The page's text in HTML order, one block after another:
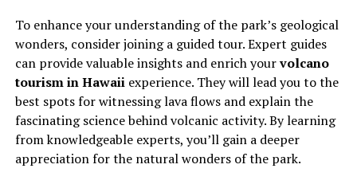
To enhance your understanding of the park’s geological
wonders, consider joining a guided tour. Expert guides
can provide valuable insights and enrich yourvolcano
tourism in Hawaiiexperience. They will lead you to the
best spots for witnessing lava flows and explain the
fascinating science behind volcanic activity. By learning
from knowledgeable experts, you’ll gain a deeper
appreciation for the natural wonders of the park.